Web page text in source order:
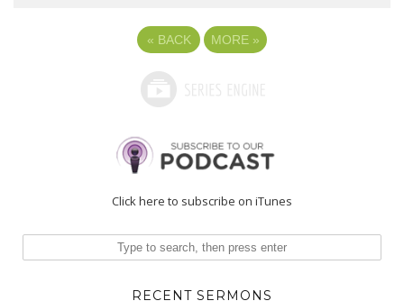
« BACK MORE »
Click here to subscribe on iTunes
RECENT SERMONS